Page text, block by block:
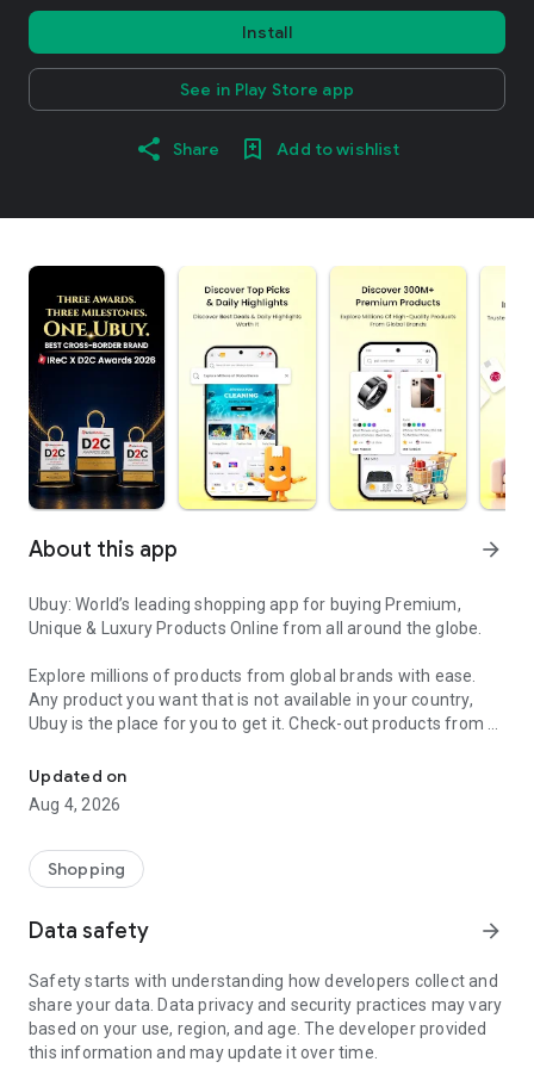
Install
See in Play Store app
Share Add to wishlist
About this app arrow_forward
Ubuy: World’s leading shopping app for buying Premium,
Unique & Luxury Products Online from all around the globe.
Explore millions of products from global brands with ease.
Any product you want that is not available in your country,
Ubuy is the place for you to get it. Check-out products from all
our reliable shipping services. Ubuy luxury shopping app has a
wide range of premium quality products, thousands of
categories and brands to satisfy your needs.
What sets Ubuy Global online shopping App apart?
for luxurious and premium branded products not sold locally.
Ubuy app:
✨ Delivery in 180+ countries.
✨ 7 warehouses worldwide.
Updated on
Aug 4, 2026
Shopping
Data safety arrow_forward
Safety starts with understanding how developers collect and
share your data. Data privacy and security practices may vary
based on your use, region, and age. The developer provided
this information and may update it over time.